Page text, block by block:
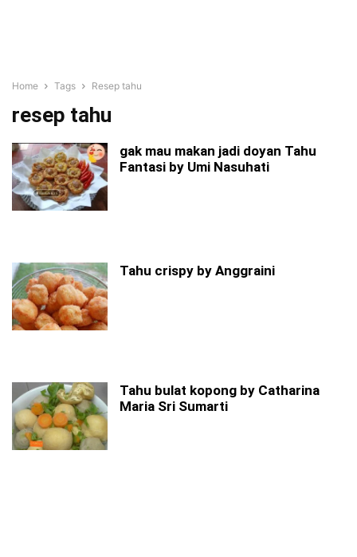
Home Tags Resep tahu
resep tahu
gak mau makan jadi doyan Tahu
Fantasi by Umi Nasuhati
Tahu crispy by Anggraini
Tahu bulat kopong by Catharina
Maria Sri Sumarti